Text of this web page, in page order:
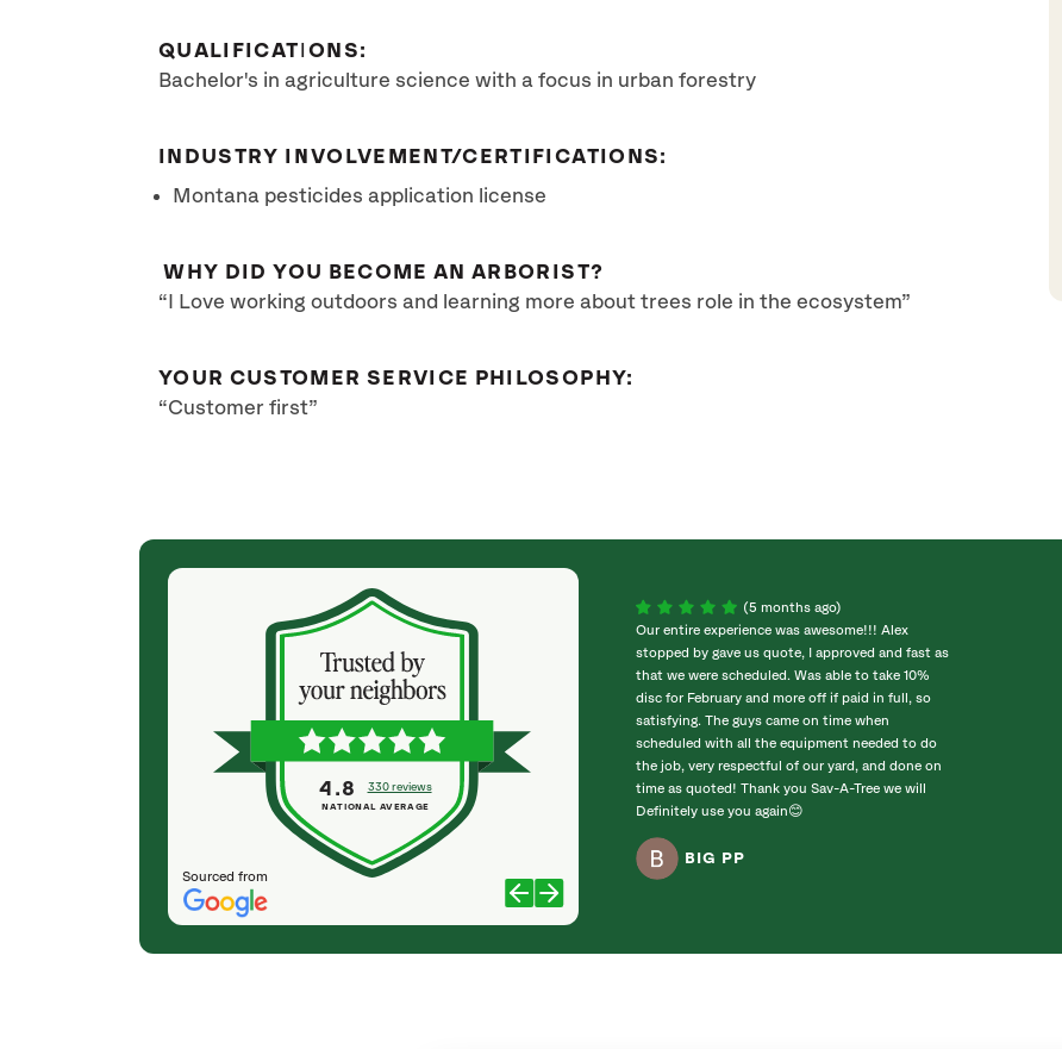
QUALIFICATIONS:
Bachelor's in agriculture science with a focus in urban forestry
INDUSTRY INVOLVEMENT/CERTIFICATIONS:
Montana pesticides application license
WHY DID YOU BECOME AN ARBORIST?
“I Love working outdoors and learning more about trees role in the ecosystem”
YOUR CUSTOMER SERVICE PHILOSOPHY:
“Customer first”
Sourced from
4.8 330 reviews
NATIONAL AVERAGE
(2 months ago)
I have had my giant soruce tree sprayed each
year to save in from weevil infestation and it’s
P LOWRY
(5 months ago)
Our entire experience was awesome!!! Alex
stopped by gave us quote, I approved and fast as
that we were scheduled. Was able to take 10%
disc for February and more off if paid in full, so
satisfying. The guys came on time when
scheduled with all the equipment needed to do
the job, very respectful of our yard, and done on
time as quoted! Thank you Sav-A-Tree we will
Definitely use you again😊
BIG PP